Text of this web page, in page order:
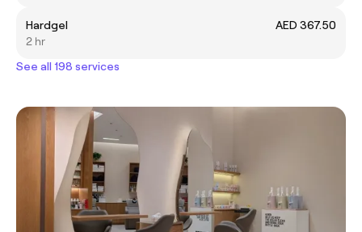
Hardgel
AED 367.50
2 hr
See all 198 services